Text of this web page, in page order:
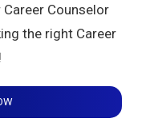
Career Counselor
the right Career